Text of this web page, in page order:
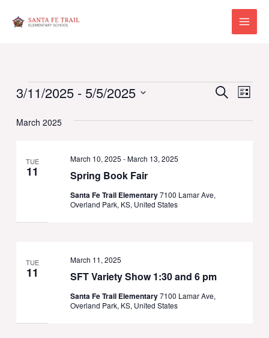
Main
Events
Events
Search
Search
List
3/11/2025 - 5/5/2025
date.
March 2025
TUE
11 Spring Book Fair
March 10, 2025 -March 13, 2025
Santa Fe Trail Elementary7100 Lamar Ave,
Overland Park, KS, United States
TUE
11 SFT Variety Show 1:30 and 6 pm
March 11, 2025
Santa Fe Trail Elementary7100 Lamar Ave,
Overland Park, KS, United States